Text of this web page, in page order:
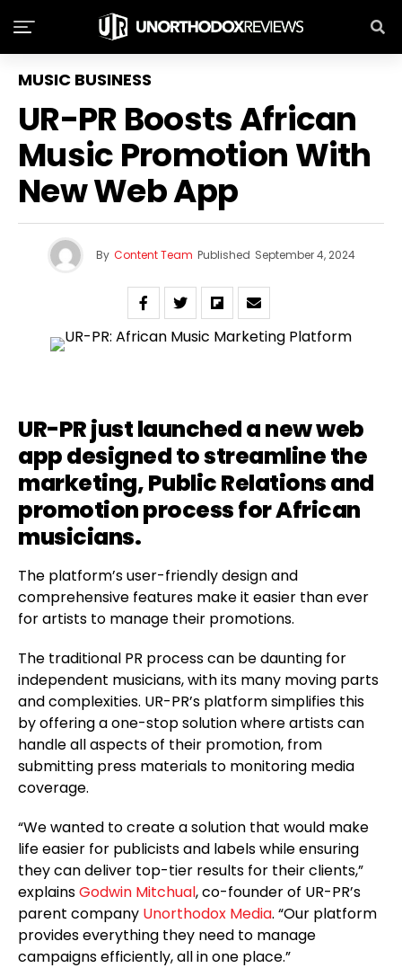
MUSIC BUSINESS
UR-PR Boosts African
Music Promotion With
New Web App
By Content Team Published September 4, 2024
UR-PRjust launched a new web
app designed to streamline the
marketing, Public Relations and
promotion process for African
musicians.
The platform’s user-friendly design and
comprehensive features make it easier than ever
for artists to manage their promotions.
The traditional PR process can be daunting for
independent musicians, with its many moving parts
and complexities. UR-PR’s platform simplifies this
by offering a one-stop solution where artists can
handle all aspects of their promotion, from
submitting press materials to monitoring media
coverage.
“We wanted to create a solution that would make
life easier for publicists and labels while ensuring
they can deliver top-tier results for their clients,”
explainsGodwin Mitchual, co-founder of UR-PR’s
parent company Unorthodox Media. “Our platform
provides everything they need to manage
campaigns efficiently, all in one place.”